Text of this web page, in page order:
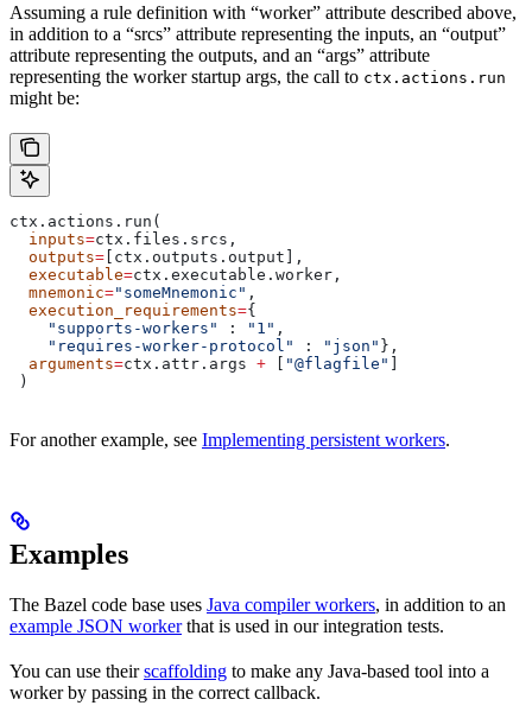
Assuming a rule definition with “worker” attribute described above,
in addition to a “srcs” attribute representing the inputs, an “output”
attribute representing the outputs, and an “args” attribute
representing the worker startup args, the call to ctx.actions.run
might be:
ctx.actions.run(
  inputs
=ctx.files.srcs,
  outputs
= [ctx.outputs.output],
  executable
=ctx.executable.worker,
  mnemonic
="someMnemonic" ,
  execution_requirements
={
    "supports-workers"
: "1" ,
    "requires-worker-protocol"
: "json" },
  arguments
=ctx.attr.args + [ "@flagfile" ]
)
For another example, see Implementing persistent workers.
Examples
The Bazel code base uses Java compiler workers, in addition to an
example JSON workerthat is used in our integration tests.
You can use theirscaffolding to make any Java-based tool into a
worker by passing in the correct callback.